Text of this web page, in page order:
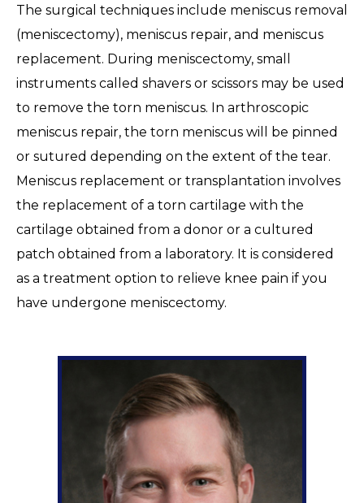
The surgical techniques include meniscus removal
(meniscectomy), meniscus repair, and meniscus
replacement. During meniscectomy, small
instruments called shavers or scissors may be used
to remove the torn meniscus. In arthroscopic
meniscus repair, the torn meniscus will be pinned
or sutured depending on the extent of the tear.
Meniscus replacement or transplantation involves
the replacement of a torn cartilage with the
cartilage obtained from a donor or a cultured
patch obtained from a laboratory. It is considered
as a treatment option to relieve knee pain if you
have undergone meniscectomy.